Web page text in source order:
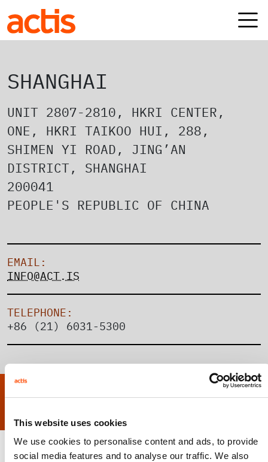
This website uses cookies
We use cookies to personalise content and ads, to provide
social media features and to analyse our traffic. We also
Skip to main content
SHANGHAI
UNIT 2807-2810, HKRI CENTER,
ONE, HKRI TAIKOO HUI, 288,
SHIMEN YI ROAD, JING’AN
DISTRICT, SHANGHAI
200041
PEOPLE'S REPUBLIC OF CHINA
EMAIL:
INFO@ACT.IS
TELEPHONE:
+86 (21) 6031-5300
MEET THE SHANGHAI TEAM